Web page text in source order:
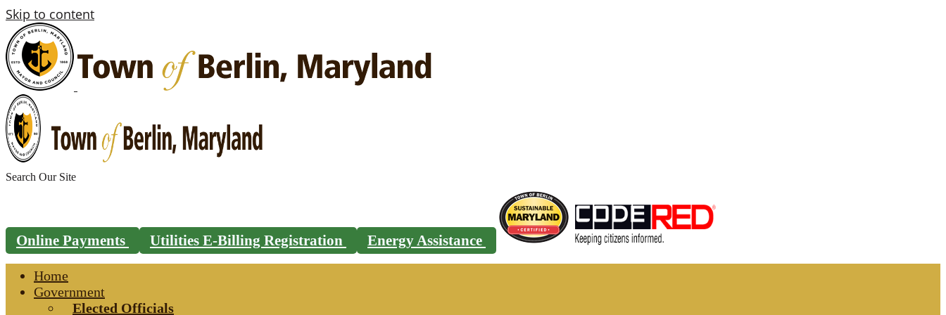
Skip to content
Search
Online Payments Utilities E-Billing Registration Energy Assistance
Home
Government
Elected Officials